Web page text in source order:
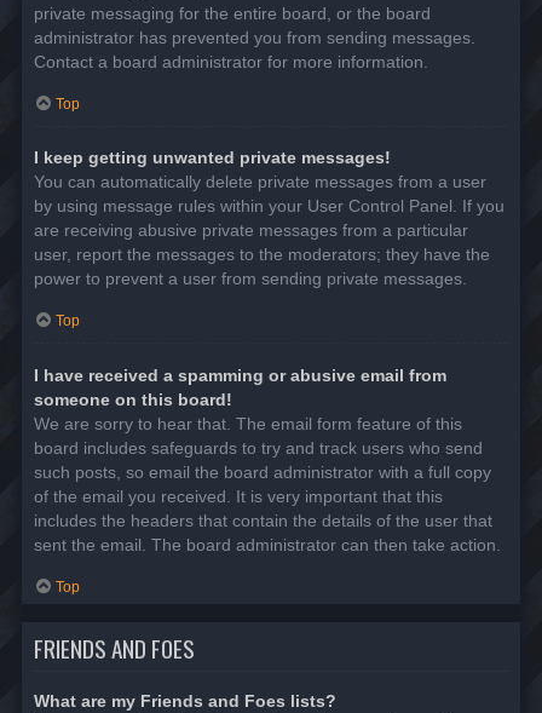
private messaging for the entire board, or the board
administrator has prevented you from sending messages.
Contact a board administrator for more information.
Top
I keep getting unwanted private messages!
You can automatically delete private messages from a user
by using message rules within your User Control Panel. If you
are receiving abusive private messages from a particular
user, report the messages to the moderators; they have the
power to prevent a user from sending private messages.
Top
I have received a spamming or abusive email from
someone on this board!
We are sorry to hear that. The email form feature of this
board includes safeguards to try and track users who send
such posts, so email the board administrator with a full copy
of the email you received. It is very important that this
includes the headers that contain the details of the user that
sent the email. The board administrator can then take action.
Top
FRIENDS AND FOES
What are my Friends and Foes lists?